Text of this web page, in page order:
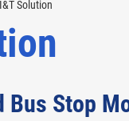
I&T Solution
Bus Stop